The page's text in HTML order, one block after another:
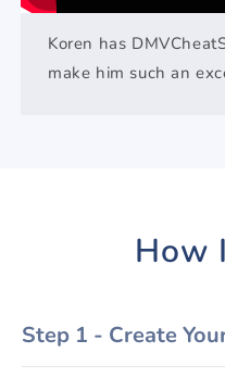
Koren has
make him such an
How
Step 1 - Create